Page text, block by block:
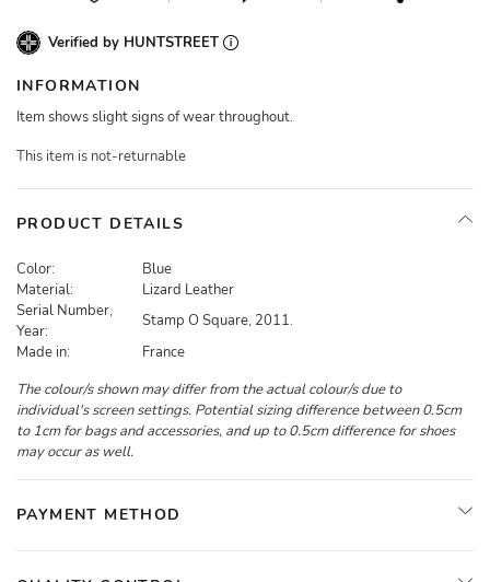
Verified by HUNTSTREET
INFORMATION
Item shows slight signs of wear throughout.
This item is not-returnable
PRODUCT DETAILS
Color:
Blue
Material:
Lizard Leather
Serial Number,
Year:
Stamp O Square, 2011.
Made in:
France
The colour/s shown may differ from the actual colour/s due to
individual's screen settings. Potential sizing difference between 0.5cm
to 1cm for bags and accessories, and up to 0.5cm difference for shoes
may occur as well.
PAYMENT METHOD